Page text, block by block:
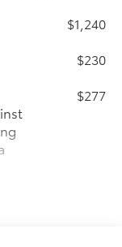
$1,240
$230
$277